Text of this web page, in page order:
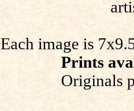
Each image is
Prints
Originals